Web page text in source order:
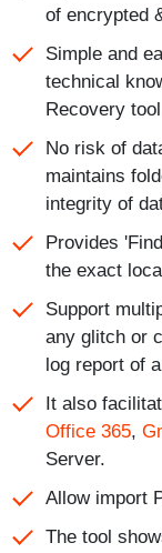
of encrypted
Simple and
technical
Recovery
No risk of
maintains
integrity of
Provides
the exact
Support
any glitch or
log report of
It also
Office 365,
Server.
Allow import
The tool